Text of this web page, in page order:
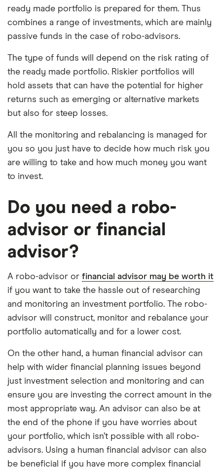
ready made portfolio is prepared for them. Thus
combines a range of investments, which are mainly
passive funds in the case of robo-advisors.
The type of funds will depend on the risk rating of
the ready made portfolio. Riskier portfolios will
hold assets that can have the potential for higher
returns such as emerging or alternative markets
but also for steep losses.
All the monitoring and rebalancing is managed for
you so you just have to decide how much risk you
are willing to take and how much money you want
to invest.
Do you need a robo-
advisor or financial
advisor?
A robo-advisor or financial advisor may be worth it
if you want to take the hassle out of researching
and monitoring an investment portfolio. The robo-
advisor will construct, monitor and rebalance your
portfolio automatically and for a lower cost.
On the other hand, a human financial advisor can
help with wider financial planning issues beyond
just investment selection and monitoring and can
ensure you are investing the correct amount in the
most appropriate way. An advisor can also be at
the end of the phone if you have worries about
your portfolio, which isn’t possible with all robo-
advisors. Using a human financial advisor can also
be beneficial if you have more complex financial